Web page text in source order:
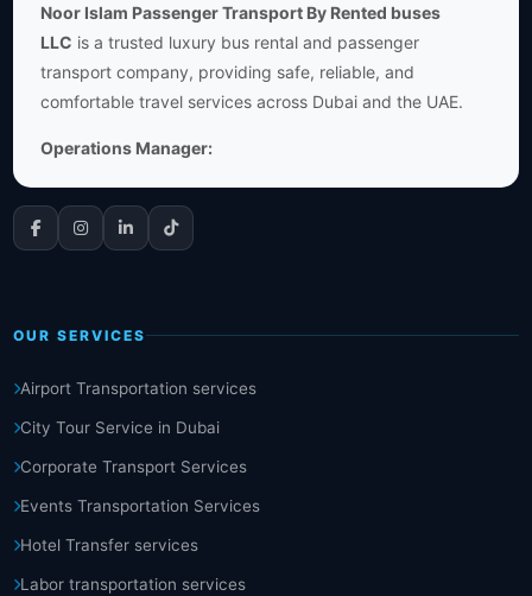
Noor Islam Passenger Transport By Rented buses
LLC is a trusted luxury bus rental and passenger
transport company, providing safe, reliable, and
comfortable travel services across Dubai and the UAE.
Operations Manager:
OUR SERVICES
Airport Transportation services
City Tour Service in Dubai
Corporate Transport Services
Events Transportation Services
Hotel Transfer services
Labor transportation services